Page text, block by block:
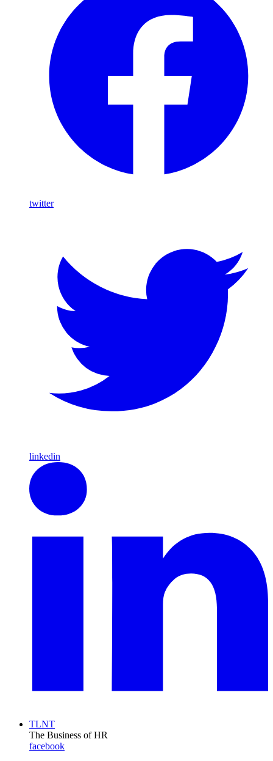
twitter
linkedin
TLNT
The Business of HR
facebook